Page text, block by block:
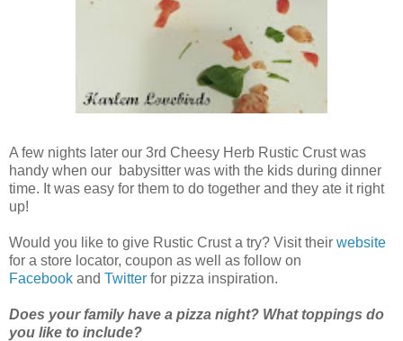
A few nights later our 3rd Cheesy Herb Rustic Crust was
handy when our babysitter was with the kids during dinner
time. It was easy for them to do together and they ate it right
up!
Would you like to give Rustic Crust a try? Visit their website
for a store locator, coupon as well as follow on
Facebook and Twitter for pizza inspiration.
Does your family have a pizza night? What toppings do
you like to include?